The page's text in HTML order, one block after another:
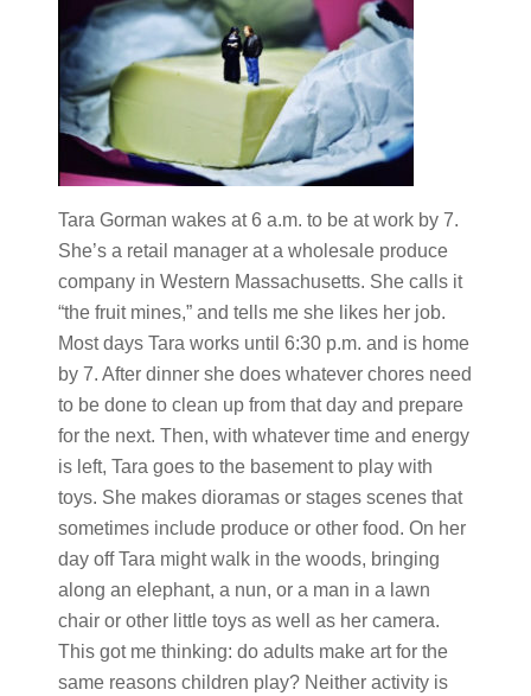
Tara Gorman wakes at 6 a.m. to be at work by 7.
She’s a retail manager at a wholesale produce
company in Western Massachusetts. She calls it
“the fruit mines,” and tells me she likes her job.
Most days Tara works until 6:30 p.m. and is home
by 7. After dinner she does whatever chores need
to be done to clean up from that day and prepare
for the next. Then, with whatever time and energy
is left, Tara goes to the basement to play with
toys. She makes dioramas or stages scenes that
sometimes include produce or other food. On her
day off Tara might walk in the woods, bringing
along an elephant, a nun, or a man in a lawn
chair or other little toys as well as her camera.
This got me thinking: do adults make art for the
same reasons children play? Neither activity is